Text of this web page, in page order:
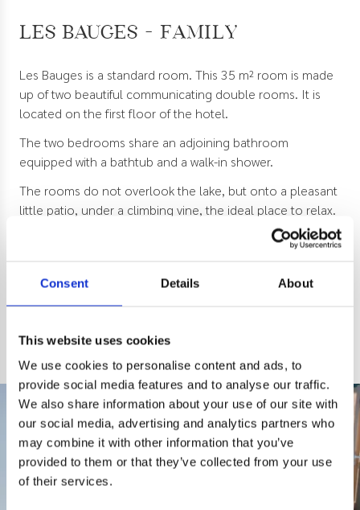
Consent Details About
This website uses cookies
We use cookies to personalise content and ads, to
provide social media features and to analyse our traffic.
We also share information about your use of our site with
our social media, advertising and analytics partners who
may combine it with other information that you’ve
provided to them or that they’ve collected from your use
of their services.
Les Bauges - Family
Les Bauges is a standard room. This 35 m² room is made
up of two beautiful communicating double rooms. It is
located on the first floor of the hotel.
The two bedrooms share an adjoining bathroom
equipped with a bathtub and a walk-in shower.
The rooms do not overlook the lake, but onto a pleasant
little patio, under a climbing vine, the ideal place to relax.
The maximum capacity of the room is 4 people, 2 rooms